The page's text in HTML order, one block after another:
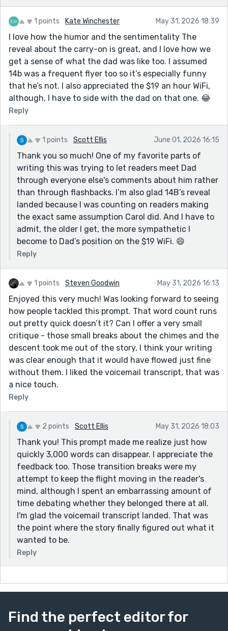
1 points Kate Winchester May 31, 2026 18:39
I love how the humor and the sentimentality The
reveal about the carry-on is great, and I love how we
get a sense of what the dad was like too. I assumed
14b was a frequent flyer too so it’s especially funny
that he’s not. I also appreciated the $19 an hour WiFi,
although, I have to side with the dad on that one. 😂
Reply
1 points Scott Ellis June 01, 2026 16:15
Thank you so much! One of my favorite parts of
writing this was trying to let readers meet Dad
through everyone else's comments about him rather
than through flashbacks. I’m also glad 14B’s reveal
landed because I was counting on readers making
the exact same assumption Carol did. And I have to
admit, the older I get, the more sympathetic I
become to Dad’s position on the $19 WiFi. 😄
Reply
1 points Steven Goodwin May 31, 2026 16:13
Enjoyed this very much! Was looking forward to seeing
how people tackled this prompt. That word count runs
out pretty quick doesn’t it? Can I offer a very small
critique - those small breaks about the chimes and the
descent took me out of the story, I think your writing
was clear enough that it would have flowed just fine
without them. I liked the voicemail transcript, that was
a nice touch.
Reply
2 points Scott Ellis May 31, 2026 18:03
Thank you! This prompt made me realize just how
quickly 3,000 words can disappear. I appreciate the
feedback too. Those transition breaks were my
attempt to keep the flight moving in the reader's
mind, although I spent an embarrassing amount of
time debating whether they belonged there at all.
I'm glad the voicemail transcript landed. That was
the point where the story finally figured out what it
wanted to be.
Reply
Find the perfect editor for